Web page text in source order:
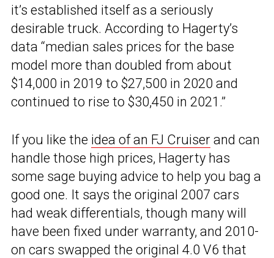
it’s established itself as a seriously
desirable truck. According to Hagerty’s
data “median sales prices for the base
model more than doubled from about
$14,000 in 2019 to $27,500 in 2020 and
continued to rise to $30,450 in 2021.”
If you like the idea of an FJ Cruiser and can
handle those high prices, Hagerty has
some sage buying advice to help you bag a
good one. It says the original 2007 cars
had weak differentials, though many will
have been fixed under warranty, and 2010-
on cars swapped the original 4.0 V6 that